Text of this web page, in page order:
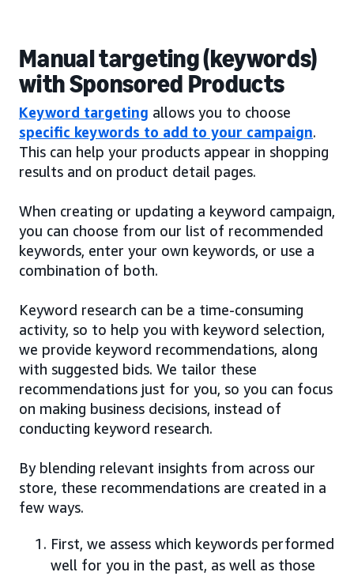
Manual targeting (keywords)
with Sponsored Products
Keyword targeting allows you to choose
specific keywords to add to your campaign.
This can help your products appear in shopping
results and on product detail pages.
When creating or updating a keyword campaign,
you can choose from our list of recommended
keywords, enter your own keywords, or use a
combination of both.
Keyword research can be a time-consuming
activity, so to help you with keyword selection,
we provide keyword recommendations, along
with suggested bids. We tailor these
recommendations just for you, so you can focus
on making business decisions, instead of
conducting keyword research.
By blending relevant insights from across our
store, these recommendations are created in a
few ways.
First, we assess which keywords performed
well for you in the past, as well as those